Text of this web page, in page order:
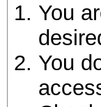
You
You